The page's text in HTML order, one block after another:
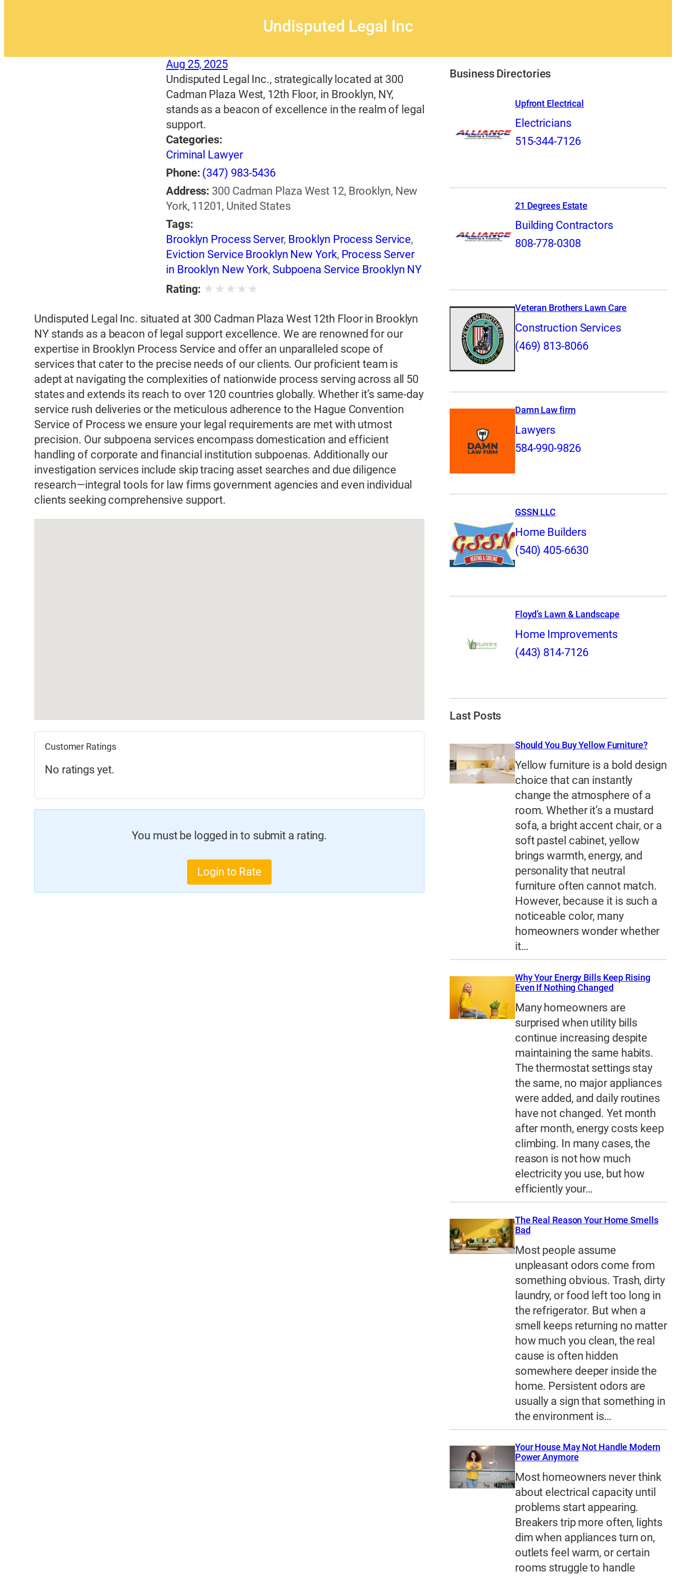
Undisputed Legal Inc
Aug 25, 2025
Undisputed Legal Inc., strategically located at 300
Cadman Plaza West, 12th Floor, in Brooklyn, NY,
stands as a beacon of excellence in the realm of legal
support.
Categories:
Criminal Lawyer
Phone: (347) 983-5436
Address: 300 Cadman Plaza West 12, Brooklyn, New
York, 11201, United States
Tags:
Brooklyn Process Server, Brooklyn Process Service,
Eviction Service Brooklyn New York, Process Server
in Brooklyn New York, Subpoena Service Brooklyn NY
Rating: ★ ★ ★ ★ ★
Undisputed Legal Inc. situated at 300 Cadman Plaza West 12th Floor in Brooklyn
NY stands as a beacon of legal support excellence. We are renowned for our
expertise in Brooklyn Process Service and offer an unparalleled scope of
services that cater to the precise needs of our clients. Our proficient team is
adept at navigating the complexities of nationwide process serving across all 50
states and extends its reach to over 120 countries globally. Whether it’s same-day
service rush deliveries or the meticulous adherence to the Hague Convention
Service of Process we ensure your legal requirements are met with utmost
precision. Our subpoena services encompass domestication and efficient
handling of corporate and financial institution subpoenas. Additionally our
investigation services include skip tracing asset searches and due diligence
research—integral tools for law firms government agencies and even individual
clients seeking comprehensive support.
Customer Ratings
No ratings yet.
You must be logged in to submit a rating.
Login to Rate
Business Directories
Upfront Electrical
Electricians
515-344-7126
21 Degrees Estate
Building Contractors
808-778-0308
Veteran Brothers Lawn Care
Construction Services
(469) 813-8066
Damn Law firm
Lawyers
584-990-9826
GSSN LLC
Home Builders
(540) 405-6630
Floyd’s Lawn & Landscape
Home Improvements
(443) 814-7126
Last Posts
Should You Buy Yellow Furniture?
Yellow furniture is a bold design
choice that can instantly
change the atmosphere of a
room. Whether it’s a mustard
sofa, a bright accent chair, or a
soft pastel cabinet, yellow
brings warmth, energy, and
personality that neutral
furniture often cannot match.
However, because it is such a
noticeable color, many
homeowners wonder whether
it…
Why Your Energy Bills Keep Rising
Even If Nothing Changed
Many homeowners are
surprised when utility bills
continue increasing despite
maintaining the same habits.
The thermostat settings stay
the same, no major appliances
were added, and daily routines
have not changed. Yet month
after month, energy costs keep
climbing. In many cases, the
reason is not how much
electricity you use, but how
efficiently your…
The Real Reason Your Home Smells
Bad
Most people assume
unpleasant odors come from
something obvious. Trash, dirty
laundry, or food left too long in
the refrigerator. But when a
smell keeps returning no matter
how much you clean, the real
cause is often hidden
somewhere deeper inside the
home. Persistent odors are
usually a sign that something in
the environment is…
Your House May Not Handle Modern
Power Anymore
Most homeowners never think
about electrical capacity until
problems start appearing.
Breakers trip more often, lights
dim when appliances turn on,
outlets feel warm, or certain
rooms struggle to handle